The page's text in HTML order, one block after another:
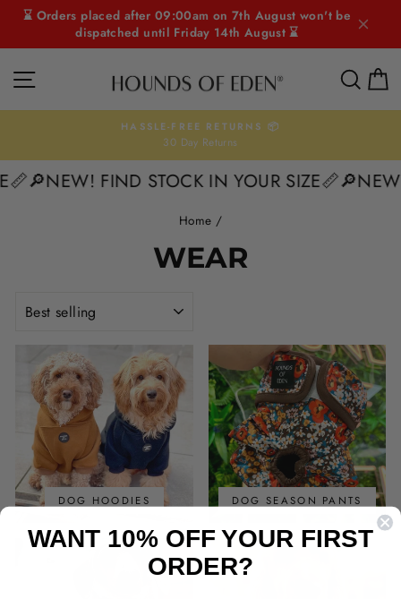
content
⌛ Orders placed after 09:00am on 7th August won't be
dispatched until Friday 14th August ⌛
SITE NAVIGATION
Pause
HASSLE-FREE RETURNS 📦
30 Day Returns
🔎NEW! FIND STOCK IN YOUR SIZE📏
Home /
WEAR
DOG HOODIES DOG SEASON PANTS
WANT 10% OFF YOUR FIRST
ORDER?